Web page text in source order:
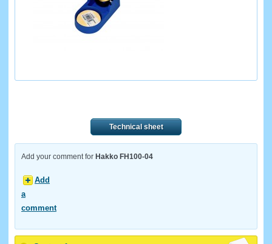
Technical sheet
Add your comment for Hakko FH100-04
Add
a
comment